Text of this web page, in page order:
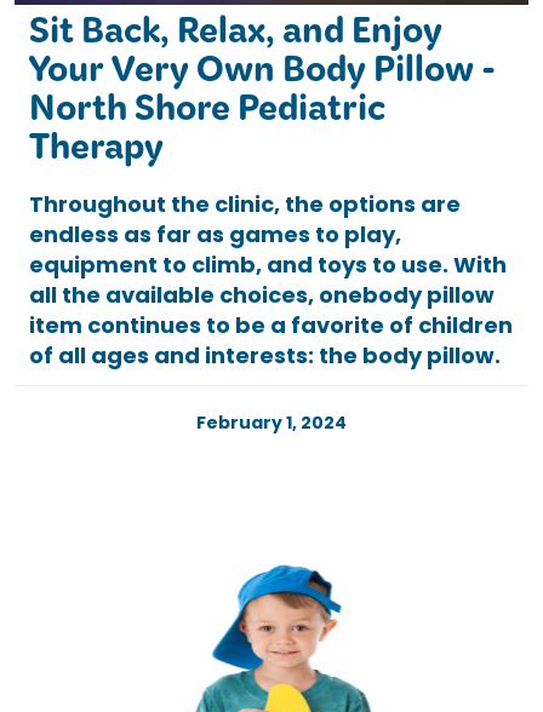
Sit Back, Relax, and Enjoy
Your Very Own Body Pillow -
North Shore Pediatric
Therapy
Throughout the clinic, the options are
endless as far as games to play,
equipment to climb, and toys to use. With
all the available choices, onebody pillow
item continues to be a favorite of children
of all ages and interests: the body pillow.
February 1, 2024